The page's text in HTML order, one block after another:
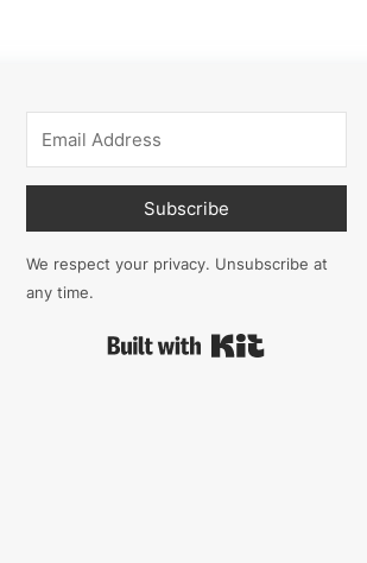
Subscribe
We respect your privacy. Unsubscribe at
any time.